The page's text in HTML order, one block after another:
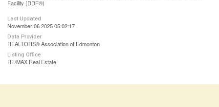
Facility (DDF®)
Last Updated
November 06 2025 05:02:17
Data Provider
REALTORS® Association of Edmonton
Listing Office
RE/MAX Real Estate